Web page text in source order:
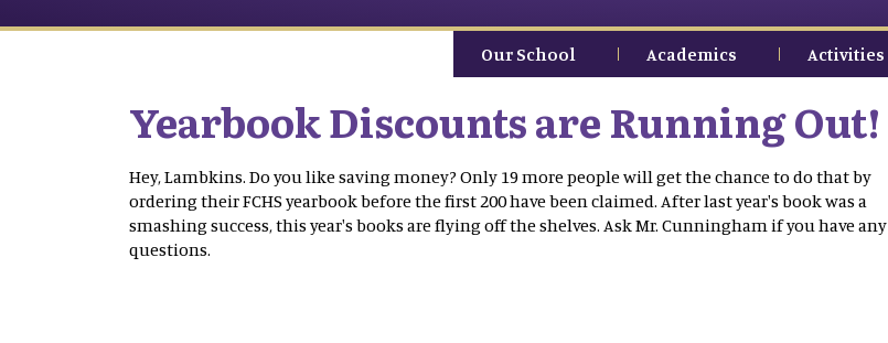
Our School Academics Activities
Yearbook Discounts are Running Out!
Hey, Lambkins. Do you like saving money? Only 19 more people will get the chance to do that by
ordering their FCHS yearbook before the first 200 have been claimed. After last year's book was a
smashing success, this year's books are flying off the shelves. Ask Mr. Cunningham if you have any
questions.